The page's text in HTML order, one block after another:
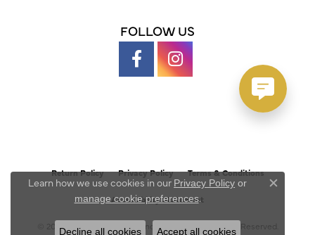
FOLLOW US
Return Policy Privacy Policy Terms & Conditions
Accessibility Statement
© 2026 Austin's Fine Diamonds & Jewelry. All Rights Reserved.
Learn how we use cookies in our Privacy Policy or
manage cookie preferences.
Close
Decline all cookies Accept all cookies